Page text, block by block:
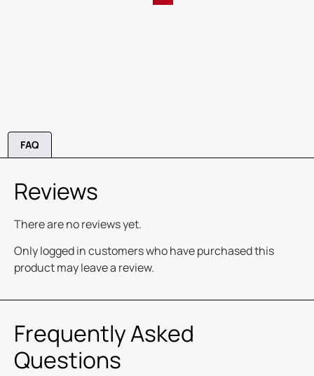
FAQ
Reviews
There are no reviews yet.
Only logged in customers who have purchased this
product may leave a review.
Frequently Asked
Questions